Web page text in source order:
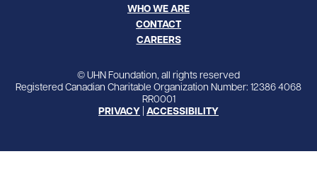
WHO WE ARE
CONTACT
CAREERS
© UHN Foundation, all rights reserved
Registered Canadian Charitable Organization Number: 12386 4068
RR0001
PRIVACY ACCESSIBILITY